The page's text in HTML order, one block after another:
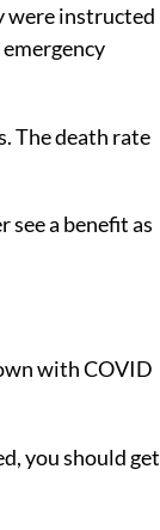
were instructed
The death rate
see a benefit as
with COVID
you should get